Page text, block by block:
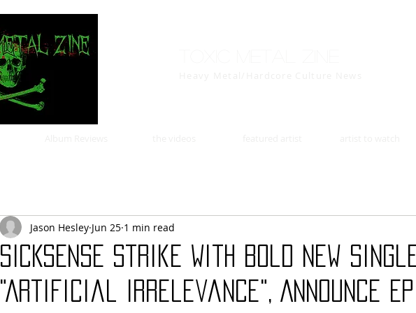
SICKSENSE Strike With Bold New Single
"Artificial Irrelevance", Announce EP
Jason Hesley Jun 25 1 min read